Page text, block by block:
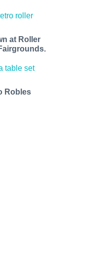
at Roller
Robles